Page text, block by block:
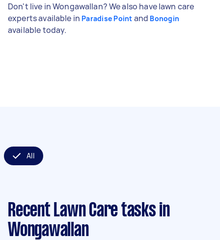
Don't live in Wongawallan? We also have lawn care
experts available in Paradise Point and Bonogin
available today.
All
Recent Lawn Care tasks in
Wongawallan